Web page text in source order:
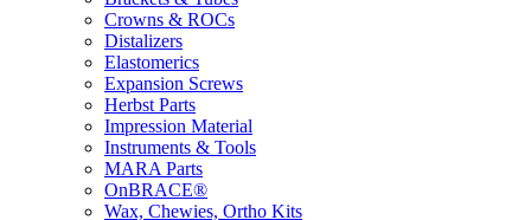
Crowns & ROCs
Distalizers
Elastomerics
Expansion Screws
Herbst Parts
Impression Material
Instruments & Tools
MARA Parts
OnBRACE®
Wax, Chewies, Ortho Kits